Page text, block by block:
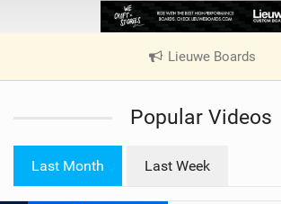
Lieuwe Boards
V
e
Popular Videos
Last Month Last Week